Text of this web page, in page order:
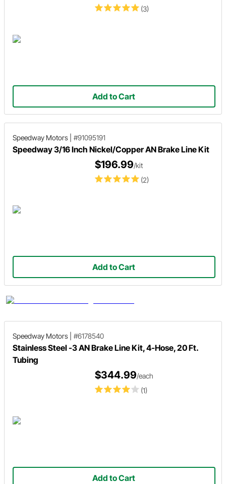
(3)
Add to Cart
Speedway Motors #91095191
Speedway 3/16 Inch Nickel/Copper AN Brake Line Kit
(2)
$196.99/kit
Add to Cart
Speedway Motors #6178540
Stainless Steel -3 AN Brake Line Kit, 4-Hose, 20 Ft.
Tubing
(1)
$344.99/each
Add to Cart